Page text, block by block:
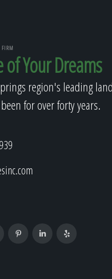
FIRM
of Your Dreams
region's leading
for over forty years.